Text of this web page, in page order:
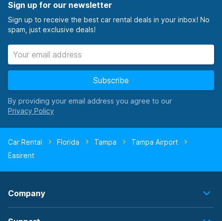
Sign up for our newsletter
Sign up to receive the best car rental deals in your inbox! No
spam, just exclusive deals!
Subscribe
By providing your email address you agree to our
Car Rental Florida Tampa
Tampa Airport
Easirent
Company